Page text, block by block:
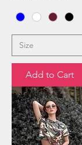
Add to Cart